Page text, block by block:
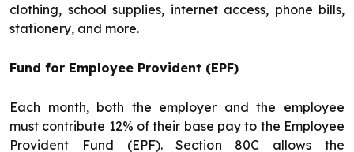
clothing, school supplies, internet access, phone bills,
stationery, and more.
Fund for Employee Provident (EPF)
Each month, both the employer and the employee
must contribute 12% of their base pay to the Employee
Provident Fund (EPF). Section 80C allows the